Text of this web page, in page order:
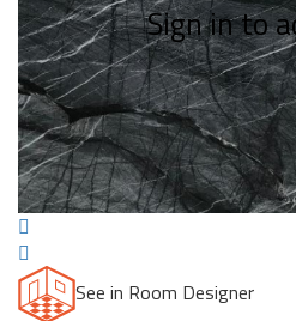
Sign in to
See in Room Designer